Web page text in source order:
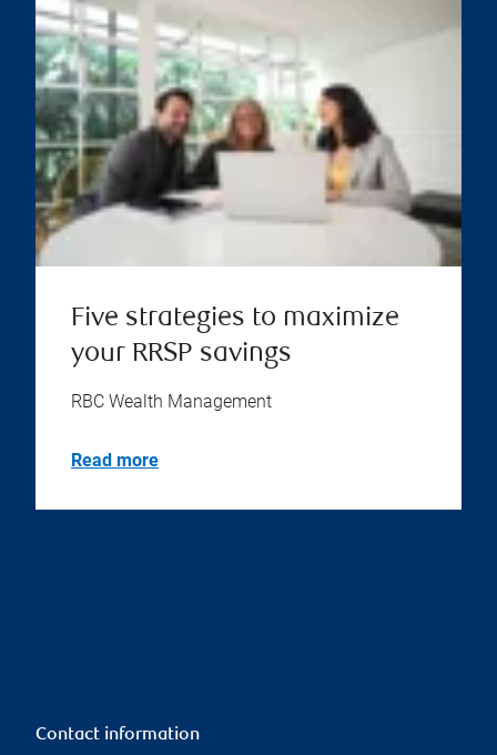
Five strategies to maximize
your RRSP savings
RBC Wealth Management
Read more
Contact information